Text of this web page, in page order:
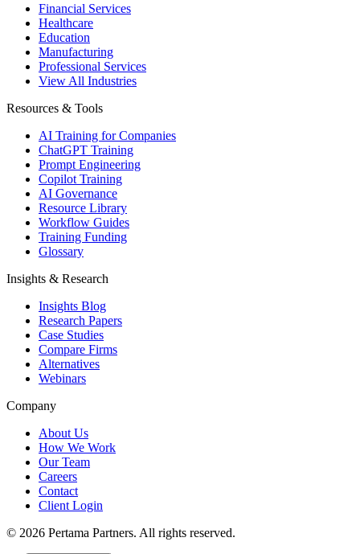
Financial Services
Healthcare
Education
Manufacturing
Professional Services
View All Industries
Resources & Tools
AI Training for Companies
ChatGPT Training
Prompt Engineering
Copilot Training
AI Governance
Resource Library
Workflow Guides
Training Funding
Glossary
Insights & Research
Insights Blog
Research Papers
Case Studies
Compare Firms
Alternatives
Webinars
Company
About Us
How We Work
Our Team
Careers
Contact
Client Login
© 2026 Pertama Partners. All rights reserved.